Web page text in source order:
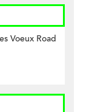
Voeux Road